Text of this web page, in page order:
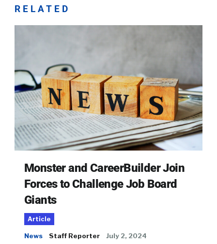
RELATED
Monster and CareerBuilder Join
Forces to Challenge Job Board
Giants
Article
News Staff Reporter July 2, 2024